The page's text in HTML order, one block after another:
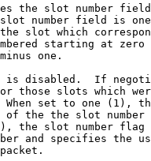
the slot number
number field is
slot which
starting at zero
one.
disabled.  If
those slots which
set to one (1),
the the slot number
the slot number flag
and specifies the